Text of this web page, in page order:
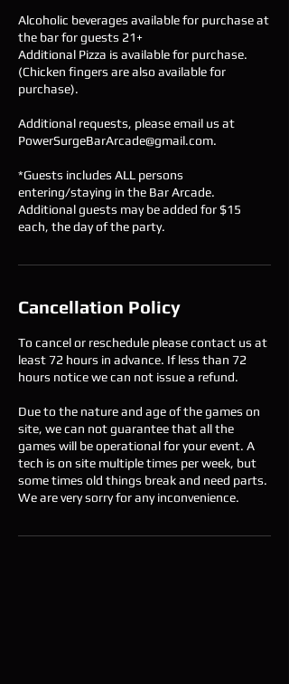
Alcoholic beverages available for purchase at
the bar for guests 21+
Additional Pizza is available for purchase.
(Chicken fingers are also available for
purchase).
Additional requests, please email us at
PowerSurgeBarArcade@gmail.com.
*Guests includes ALL persons
entering/staying in the Bar Arcade.
Additional guests may be added for $15
each, the day of the party.
Cancellation Policy
To cancel or reschedule please contact us at
least 72 hours in advance. If less than 72
hours notice we can not issue a refund.
Due to the nature and age of the games on
site, we can not guarantee that all the
games will be operational for your event. A
tech is on site multiple times per week, but
some times old things break and need parts.
We are very sorry for any inconvenience.